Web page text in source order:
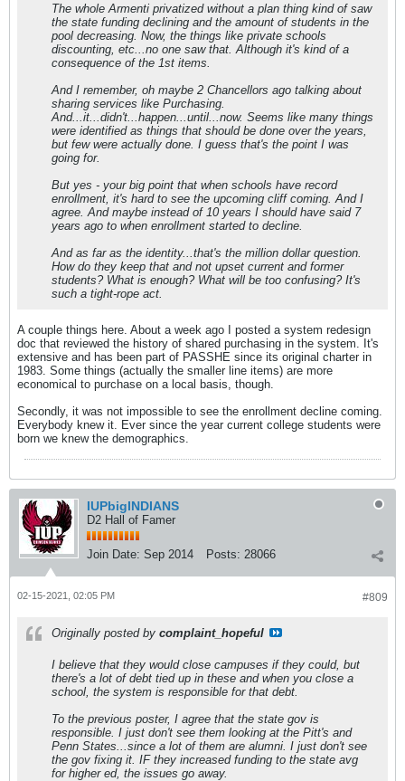
The whole Armenti privatized without a plan thing kind of saw
the state funding declining and the amount of students in the
pool decreasing. Now, the things like private schools
discounting, etc...no one saw that. Although it's kind of a
consequence of the 1st items.
And I remember, oh maybe 2 Chancellors ago talking about
sharing services like Purchasing.
And...it...didn't...happen...until...now. Seems like many things
were identified as things that should be done over the years,
but few were actually done. I guess that's the point I was
going for.
But yes - your big point that when schools have record
enrollment, it's hard to see the upcoming cliff coming. And I
agree. And maybe instead of 10 years I should have said 7
years ago to when enrollment started to decline.
And as far as the identity...that's the million dollar question.
How do they keep that and not upset current and former
students? What is enough? What will be too confusing? It's
such a tight-rope act.
A couple things here. About a week ago I posted a system redesign
doc that reviewed the history of shared purchasing in the system. It's
extensive and has been part of PASSHE since its original charter in
1983. Some things (actually the smaller line items) are more
economical to purchase on a local basis, though.
Secondly, it was not impossible to see the enrollment decline coming.
Everybody knew it. Ever since the year current college students were
born we knew the demographics.
IUPbigINDIANS
D2 Hall of Famer
Join Date: Sep 2014 Posts: 28066
#809
02-15-2021, 02:05 PM
Originally posted by complaint_hopeful
I believe that they would close campuses if they could, but
there's a lot of debt tied up in these and when you close a
school, the system is responsible for that debt.
To the previous poster, I agree that the state gov is
responsible. I just don't see them looking at the Pitt's and
Penn States...since a lot of them are alumni. I just don't see
the gov fixing it. IF they increased funding to the state avg
for higher ed, the issues go away.